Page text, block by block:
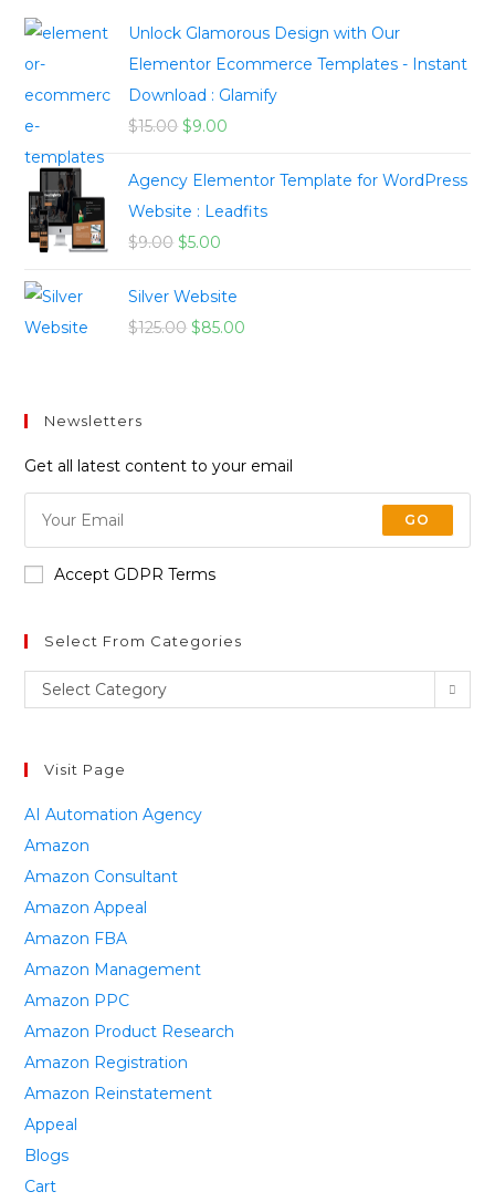
Unlock Glamorous Design with Our
Elementor Ecommerce Templates - Instant
Download : Glamify
$15.00 $9.00
Agency Elementor Template for WordPress
Website : Leadfits
$9.00 $5.00
Silver Website
$125.00 $85.00
Newsletters
Get all latest content to your email
GO
Accept GDPR Terms
Select From Categories
Select Category
Visit Page
AI Automation Agency
Amazon
Amazon Consultant
Amazon Appeal
Amazon FBA
Amazon Management
Amazon PPC
Amazon Product Research
Amazon Registration
Amazon Reinstatement
Appeal
Blogs
Cart